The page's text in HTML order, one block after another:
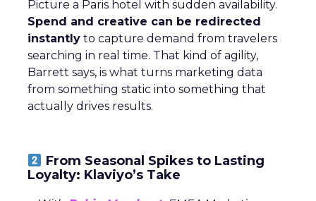
Picture a Paris hotel with sudden availability.
Spend and creative can be redirected
instantly to capture demand from travelers
searching in real time. That kind of agility,
Barrett says, is what turns marketing data
from something static into something that
actually drives results.
From Seasonal Spikes to Lasting
Loyalty: Klaviyo’s Take